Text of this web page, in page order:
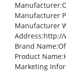
Manufacturer
Manufacturer
Manufacturer
Address:http://
Brand Name
Product Name
Marketing